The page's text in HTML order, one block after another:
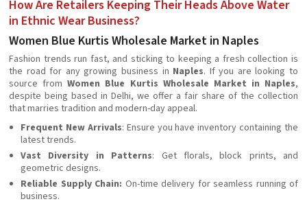
How Are Retailers Keeping Their Heads Above Water
in Ethnic Wear Business?
Women Blue Kurtis Wholesale Market in Naples
Fashion trends run fast, and sticking to keeping a fresh collection is
the road for any growing business in Naples. If you are looking to
source fromWomen Blue Kurtis Wholesale Market in Naples,
despite being based in Delhi, we offer a fair share of the collection
that marries tradition and modern-day appeal.
Frequent New Arrivals: Ensure you have inventory containing the
latest trends.
Vast Diversity in Patterns: Get florals, block prints, and
geometric designs.
Reliable Supply Chain: On-time delivery for seamless running of
business.